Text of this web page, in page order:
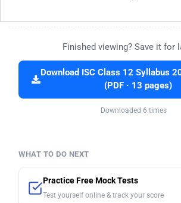
Finished viewing? Save it for
Download ISC Class 12 Syllabus
(PDF · 13 pages)
Downloaded 6 times
WHAT TO DO NEXT
Practice Free Mock Tests
Test yourself online & track your score